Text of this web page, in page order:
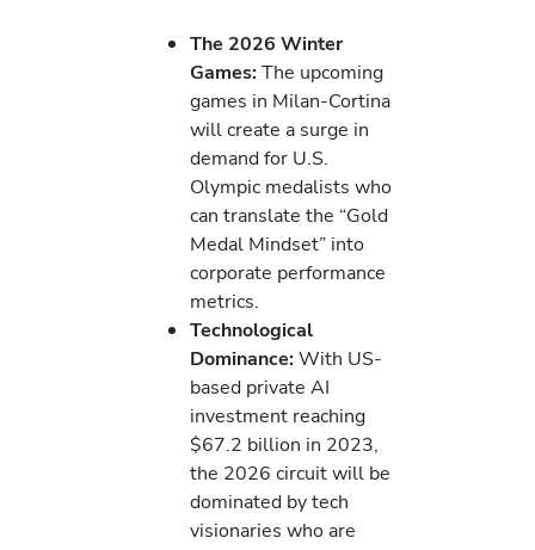
The 2026 Winter
Games:The upcoming
games in Milan-Cortina
will create a surge in
demand for U.S.
Olympic medalists who
can translate the “Gold
Medal Mindset” into
corporate performance
metrics.
Technological
Dominance:With US-
based private AI
investment reaching
$67.2 billion in 2023,
the 2026 circuit will be
dominated by tech
visionaries who are